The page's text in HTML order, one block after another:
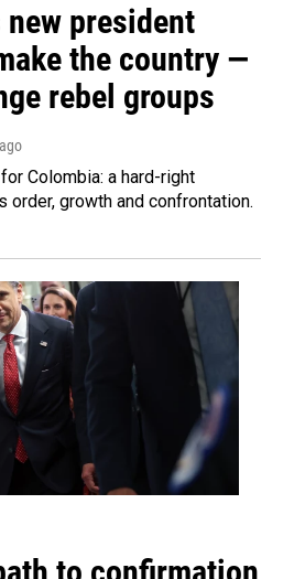
new president
the country —
rebel groups
Colombia: a hard-right
growth and confrontation.